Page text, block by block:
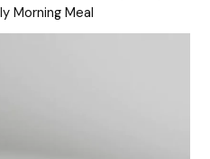
Morning Meal